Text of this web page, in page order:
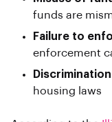
funds are
Failure to
enforcement
housing laws